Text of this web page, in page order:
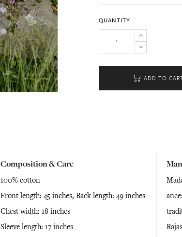
QUANTITY
ADD TO
Composition & Care
100% cotton
Front length: 45 inches, Back length: 49 inches
Chest width: 18 inches
Sleeve length: 17 inches